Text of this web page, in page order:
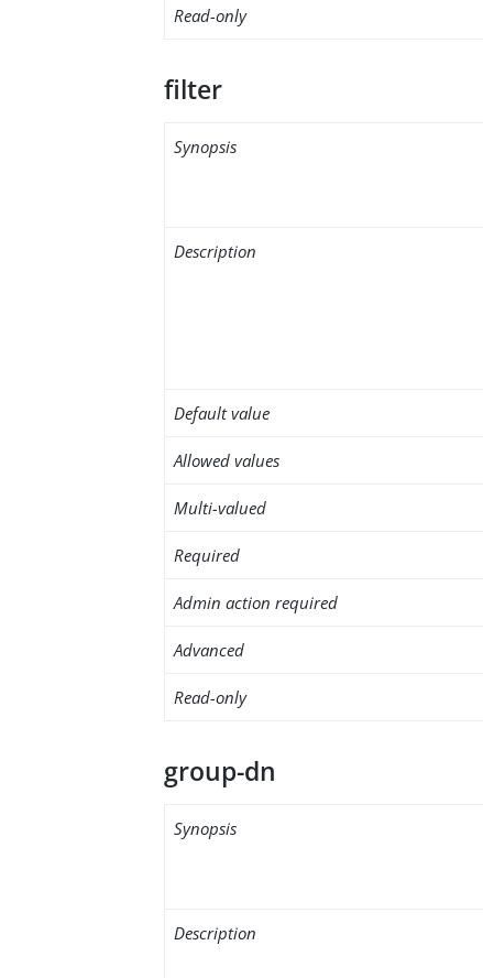
Read-only
filter
Synopsis
Description
Default value
Allowed values
Multi-valued
Required
Admin action required
Advanced
Read-only
group-dn
Synopsis
Description